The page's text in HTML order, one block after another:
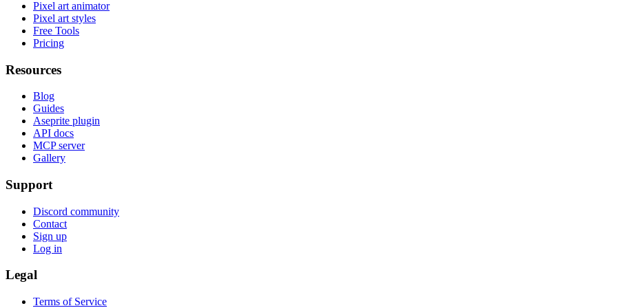
Pixel art animator
Pixel art styles
Free Tools
Pricing
Resources
Blog
Guides
Aseprite plugin
API docs
MCP server
Gallery
Support
Discord community
Contact
Sign up
Log in
Legal
Terms of Service